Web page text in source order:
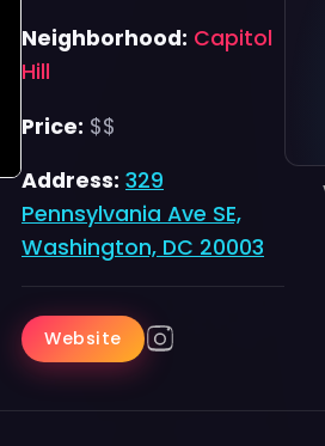
Neighborhood: Capitol
Hill
Price: $$
Address: 329
Pennsylvania Ave SE,
Washington, DC 20003
Website